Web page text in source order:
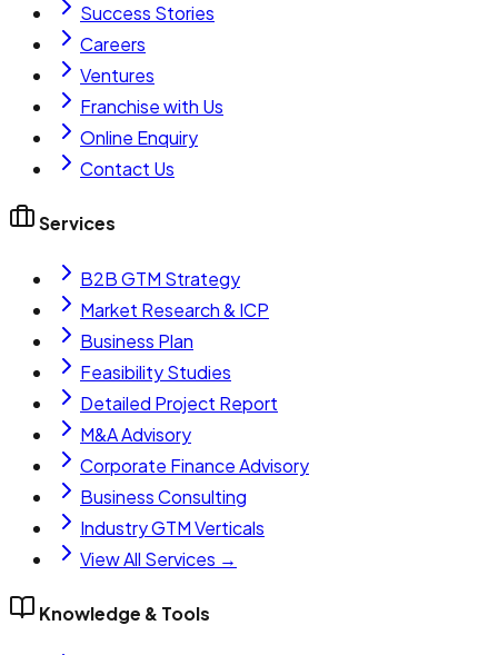
Success Stories
Careers
Ventures
Franchise with Us
Online Enquiry
Contact Us
Services
B2B GTM Strategy
Market Research & ICP
Business Plan
Feasibility Studies
Detailed Project Report
M&A Advisory
Corporate Finance Advisory
Business Consulting
Industry GTM Verticals
View All Services →
Knowledge & Tools